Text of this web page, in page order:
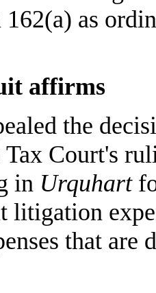
as
affirms
the
Court's
in Urquhart
litigation
that